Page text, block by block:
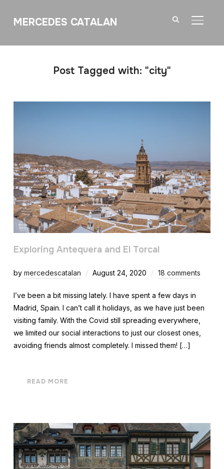
MERCEDES CATALAN
Post Tagged with: "city"
Exploring Antequera and El Torcal
by mercedescatalan August 24, 2020 18 comments
I’ve been a bit missing lately. I have spent a few days in
Madrid, Spain. I can’t call it holidays, as we have just been
visiting family. With the Covid still spreading everywhere,
we limited our social interactions to just our closest ones,
avoiding friends almost completely. I missed them! […]
READ MORE